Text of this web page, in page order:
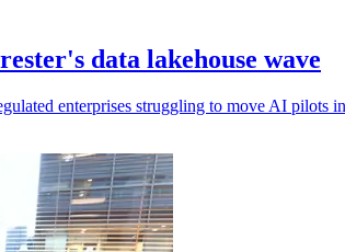
data lakehouse wave
enterprises struggling to move AI pilots